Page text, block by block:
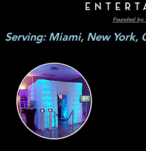
Founded by
Serving: Miami, New York,